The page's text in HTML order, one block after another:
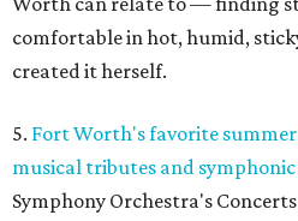
comfortable in hot, humid,
created it herself.
5. Fort Worth's favorite
musical tributes and
Symphony Orchestra's